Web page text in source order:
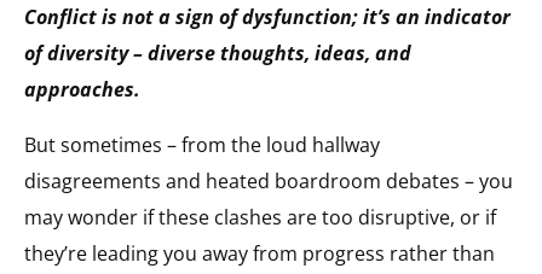
Conflict is not a sign of dysfunction; it’s an indicator
of diversity – diverse thoughts, ideas, and
approaches.
But sometimes – from the loud hallway
disagreements and heated boardroom debates – you
may wonder if these clashes are too disruptive, or if
they’re leading you away from progress rather than